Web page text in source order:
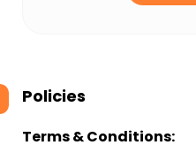
Policies
Terms & Conditions: